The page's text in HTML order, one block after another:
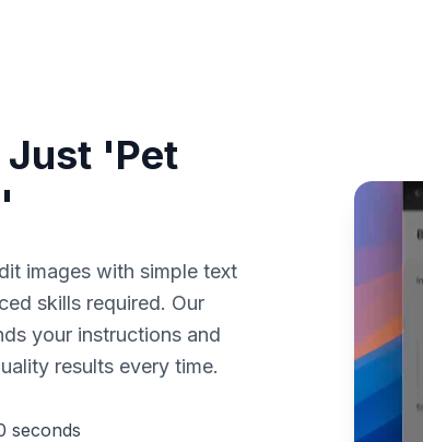
Just 'Pet
images with simple text
skills required. Our
your instructions and
results every time.
seconds